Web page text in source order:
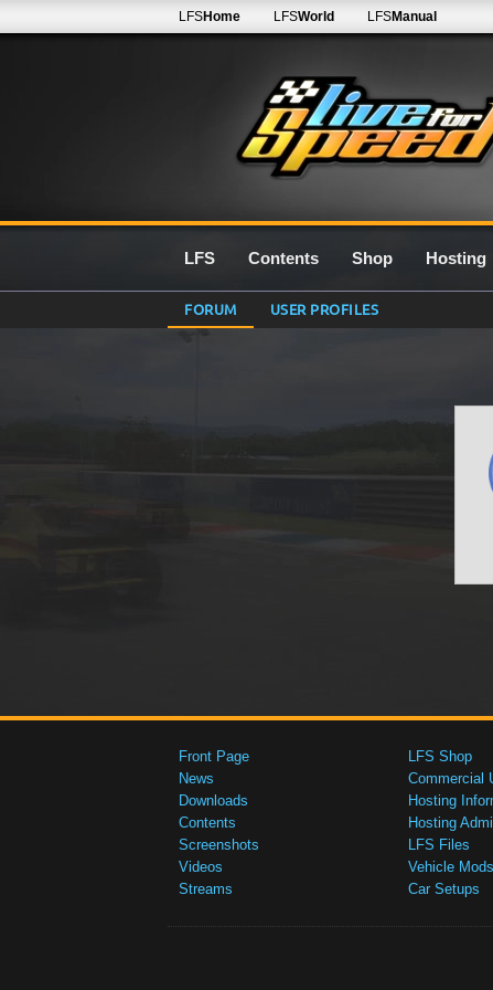
LFSHome LFSWorld LFSManual
LFS Contents Shop Hosting
FORUM USER PROFILES
Front Page
News
Downloads
Contents
Screenshots
Videos
Streams
LFS Shop
Commercial
Hosting
Hosting
LFS Files
Vehicle Mods
Car Setups